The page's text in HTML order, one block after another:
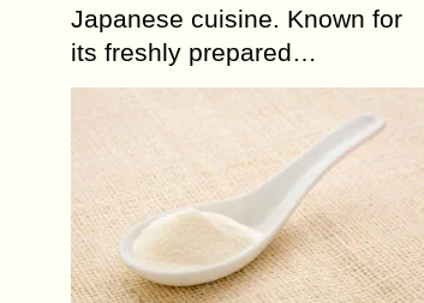
Japanese cuisine. Known for
its freshly prepared…